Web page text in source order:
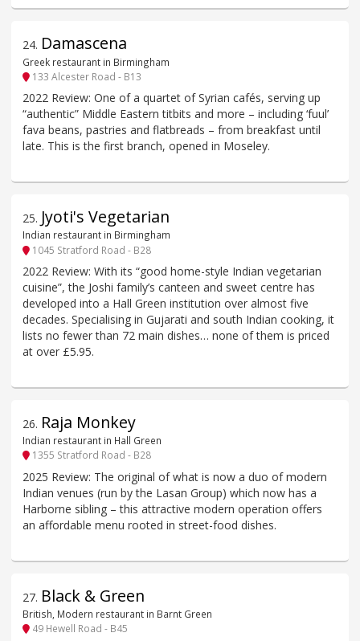
24. Damascena
Greek restaurant in Birmingham
133 Alcester Road - B13
2022 Review: One of a quartet of Syrian cafés, serving up
“authentic” Middle Eastern titbits and more – including ‘fuul’
fava beans, pastries and flatbreads – from breakfast until
late. This is the first branch, opened in Moseley.
25. Jyoti's Vegetarian
Indian restaurant in Birmingham
1045 Stratford Road - B28
2022 Review: With its “good home-style Indian vegetarian
cuisine”, the Joshi family’s canteen and sweet centre has
developed into a Hall Green institution over almost five
decades. Specialising in Gujarati and south Indian cooking, it
lists no fewer than 72 main dishes… none of them is priced
at over £5.95.
26. Raja Monkey
Indian restaurant in Hall Green
1355 Stratford Road - B28
2025 Review: The original of what is now a duo of modern
Indian venues (run by the Lasan Group) which now has a
Harborne sibling – this attractive modern operation offers
an affordable menu rooted in street-food dishes.
27. Black & Green
British, Modern restaurant in Barnt Green
49 Hewell Road - B45